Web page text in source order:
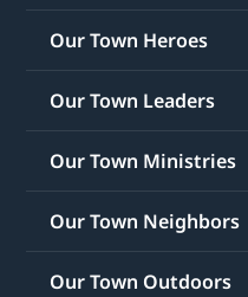
Our Town Heroes
Our Town Leaders
Our Town Ministries
Our Town Neighbors
Our Town Outdoors